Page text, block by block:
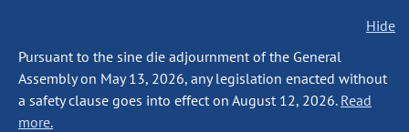
Hide
Pursuant to the sine die adjournment of the General
Assembly on May 13, 2026, any legislation enacted without
a safety clause goes into effect on August 12, 2026. Read
more.